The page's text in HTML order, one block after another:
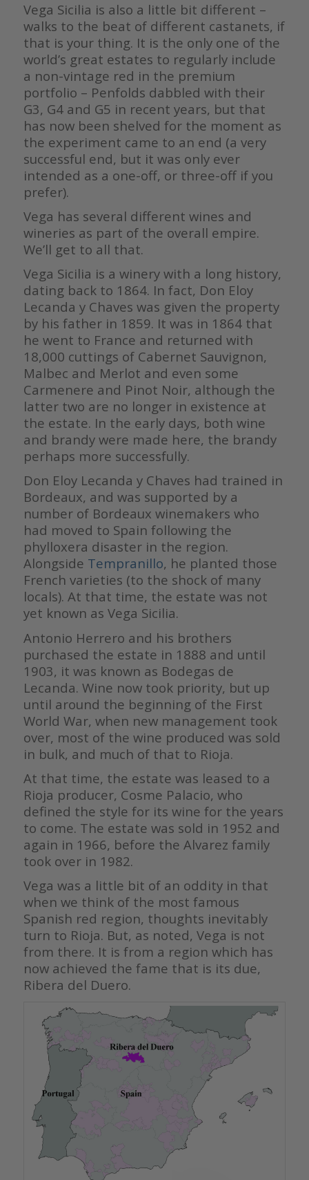
Vega Sicilia is also a little bit different –
walks to the beat of different castanets, if
that is your thing. It is the only one of the
world’s great estates to regularly include
a non-vintage red in the premium
portfolio – Penfolds dabbled with their
G3, G4 and G5 in recent years, but that
has now been shelved for the moment as
the experiment came to an end (a very
successful end, but it was only ever
intended as a one-off, or three-off if you
prefer).
Vega has several different wines and
wineries as part of the overall empire.
We’ll get to all that.
Vega Sicilia is a winery with a long history,
dating back to 1864. In fact, Don Eloy
Lecanda y Chaves was given the property
by his father in 1859. It was in 1864 that
he went to France and returned with
18,000 cuttings of Cabernet Sauvignon,
Malbec and Merlot and even some
Carmenere and Pinot Noir, although the
latter two are no longer in existence at
the estate. In the early days, both wine
and brandy were made here, the brandy
perhaps more successfully.
Don Eloy Lecanda y Chaves had trained in
Bordeaux, and was supported by a
number of Bordeaux winemakers who
had moved to Spain following the
phylloxera disaster in the region.
Alongside Tempranillo, he planted those
French varieties (to the shock of many
locals). At that time, the estate was not
yet known as Vega Sicilia.
Antonio Herrero and his brothers
purchased the estate in 1888 and until
1903, it was known as Bodegas de
Lecanda. Wine now took priority, but up
until around the beginning of the First
World War, when new management took
over, most of the wine produced was sold
in bulk, and much of that to Rioja.
At that time, the estate was leased to a
Rioja producer, Cosme Palacio, who
defined the style for its wine for the years
to come. The estate was sold in 1952 and
again in 1966, before the Alvarez family
took over in 1982.
Vega was a little bit of an oddity in that
when we think of the most famous
Spanish red region, thoughts inevitably
turn to Rioja. But, as noted, Vega is not
from there. It is from a region which has
now achieved the fame that is its due,
Ribera del Duero.